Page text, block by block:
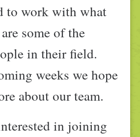
to work with what
some of the
in their field.
weeks we hope
about our team.
in joining